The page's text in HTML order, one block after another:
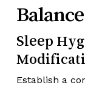
Balance
Sleep
Establish a